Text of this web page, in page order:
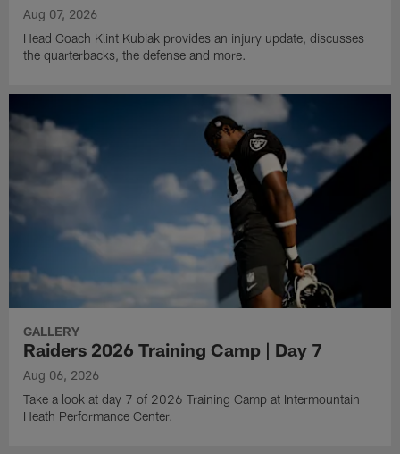
Aug 07, 2026
Head Coach Klint Kubiak provides an injury update, discusses
the quarterbacks, the defense and more.
GALLERY
Raiders 2026 Training Camp | Day 7
Aug 06, 2026
Take a look at day 7 of 2026 Training Camp at Intermountain
Heath Performance Center.